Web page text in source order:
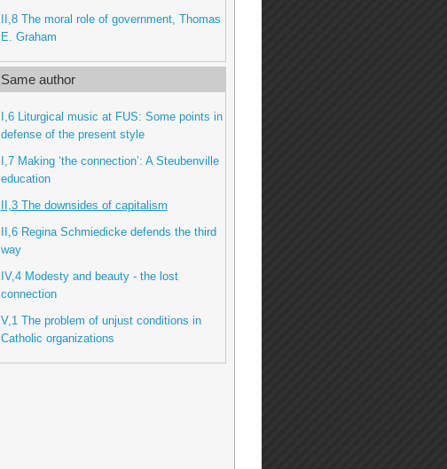
II,8 The moral role of government, Thomas
E. Graham
Same author
I,6 Liturgical music at FUS: Some points in
defense of the present style
I,7 Making ‘the connection’: A Steubenville
education
II,3 The downsides of capitalism
II,6 Regina Schmiedicke defends the third
way
IV,4 Modesty and beauty - the lost
connection
V,1 The problem of unjust conditions in
Catholic organizations